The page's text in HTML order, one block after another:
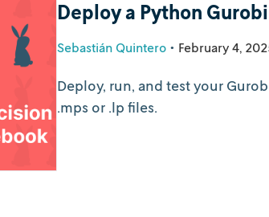
Deploy a Python
Sebastián Quintero • February 4,
Deploy, run, and test your
.mps or .lp files.